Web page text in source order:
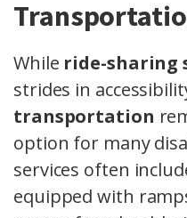
While ride-sharing
strides in
transportation
option for many
services often
equipped with